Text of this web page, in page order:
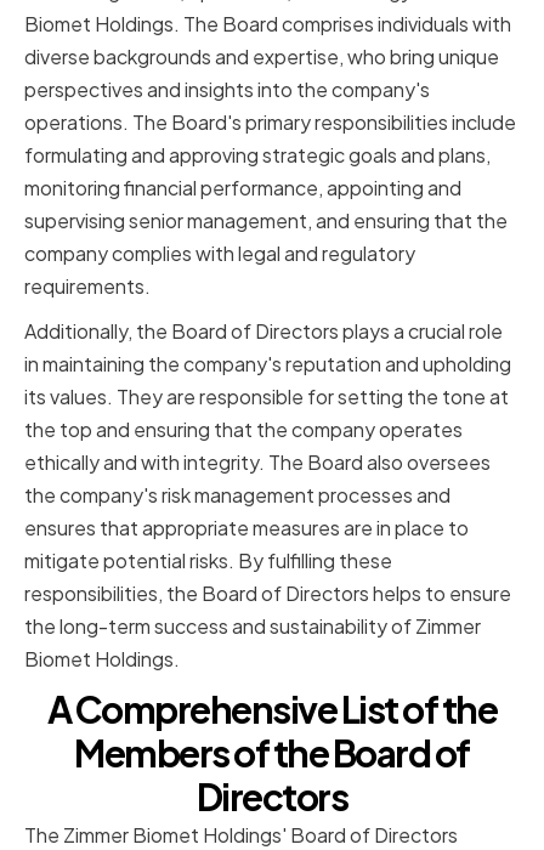
Biomet Holdings. The Board comprises individuals with
diverse backgrounds and expertise, who bring unique
perspectives and insights into the company's
operations. The Board's primary responsibilities include
formulating and approving strategic goals and plans,
monitoring financial performance, appointing and
supervising senior management, and ensuring that the
company complies with legal and regulatory
requirements.
Additionally, the Board of Directors plays a crucial role
in maintaining the company's reputation and upholding
its values. They are responsible for setting the tone at
the top and ensuring that the company operates
ethically and with integrity. The Board also oversees
the company's risk management processes and
ensures that appropriate measures are in place to
mitigate potential risks. By fulfilling these
responsibilities, the Board of Directors helps to ensure
the long-term success and sustainability of Zimmer
Biomet Holdings.
A Comprehensive List of the
Members of the Board of
Directors
The Zimmer Biomet Holdings' Board of Directors